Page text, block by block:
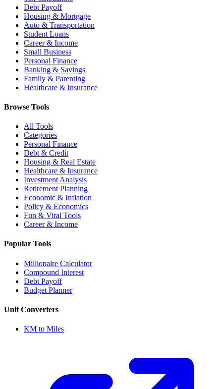
Debt Payoff
Housing & Mortgage
Auto & Transportation
Student Loans
Career & Income
Small Business
Personal Finance
Banking & Savings
Family & Parenting
Healthcare & Insurance
Browse Tools
All Tools
Categories
Personal Finance
Debt & Credit
Housing & Real Estate
Healthcare & Insurance
Investment Analysis
Retirement Planning
Economic & Inflation
Policy & Economics
Fun & Viral Tools
Career & Income
Popular Tools
Millionaire Calculator
Compound Interest
Debt Payoff
Budget Planner
Unit Converters
KM to Miles